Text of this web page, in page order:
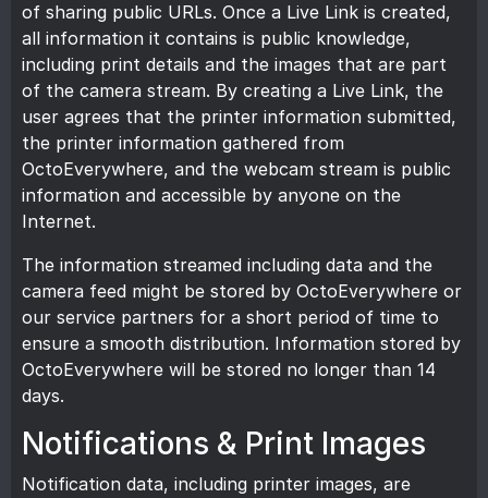
of sharing public URLs. Once a Live Link is created,
all information it contains is public knowledge,
including print details and the images that are part
of the camera stream. By creating a Live Link, the
user agrees that the printer information submitted,
the printer information gathered from
OctoEverywhere, and the webcam stream is public
information and accessible by anyone on the
Internet.
The information streamed including data and the
camera feed might be stored by OctoEverywhere or
our service partners for a short period of time to
ensure a smooth distribution. Information stored by
OctoEverywhere will be stored no longer than 14
days.
Notifications & Print Images
Notification data, including printer images, are